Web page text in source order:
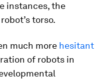
instances, the
torso.
much more hesitant
of robots in